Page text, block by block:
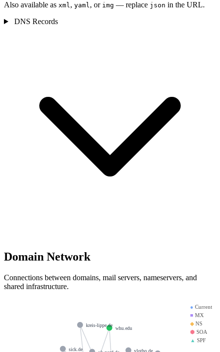
Also available as xml, yaml, or img — replace json in the URL.
DNS Records
Domain Network
Connections between domains, mail servers, nameservers, and
shared infrastructure.
● Current
■ MX
◆NS
⬢ SOA
▲ SPF
whu.edu
vlotho.de
sick.de
kreis-lippe.de